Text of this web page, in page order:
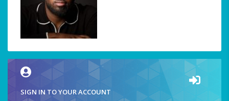
SIGN IN TO YOUR ACCOUNT